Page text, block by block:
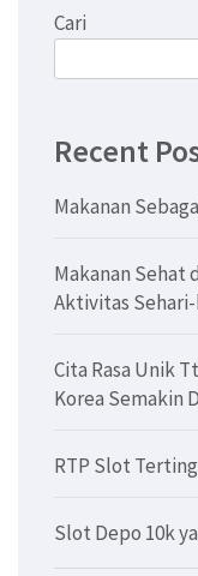
Cari
Recent
Makanan
Makanan Sehat
Aktivitas
Cita Rasa Unik
Korea Semakin
RTP Slot
Slot Depo 10k